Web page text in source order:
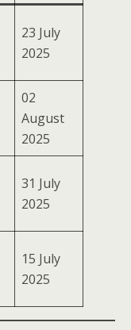
23 July
2025
02
August
2025
31 July
2025
15 July
2025